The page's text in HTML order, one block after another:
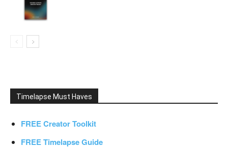
Timelapse Must Haves
FREE Creator Toolkit
FREE Timelapse Guide